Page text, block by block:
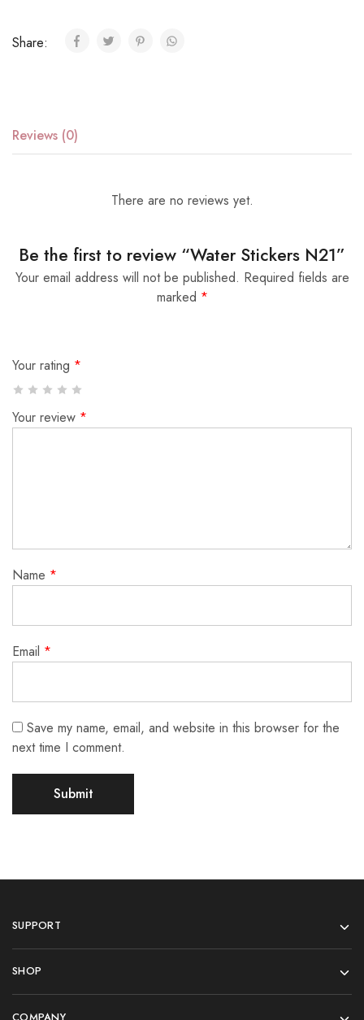
Share:
Reviews (0)
There are no reviews yet.
Be the first to review “Water Stickers N21”
Your email address will not be published. Required fields are
marked *
Your rating *
Your review *
Name *
Email *
Save my name, email, and website in this browser for the
next time I comment.
SUPPORT
SHOP